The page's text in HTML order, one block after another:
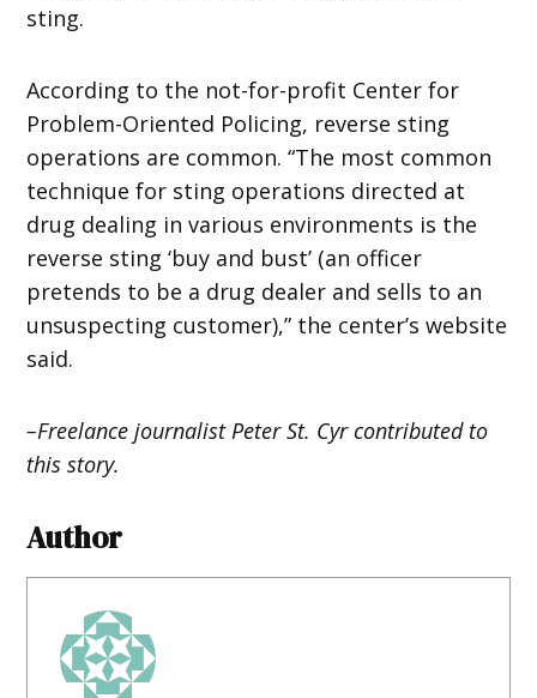
sting.
According to the not-for-profit Center for
Problem-Oriented Policing, reverse sting
operations are common. “The most common
technique for sting operations directed at
drug dealing in various environments is the
reverse sting ‘buy and bust’ (an officer
pretends to be a drug dealer and sells to an
unsuspecting customer),” the center’s website
said.
–Freelance journalist Peter St. Cyr contributed to
this story.
Author